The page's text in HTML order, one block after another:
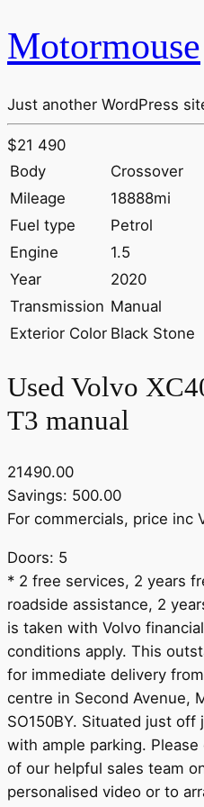
Motormouse
Just another WordPress
$21 490
Body
Crossover
Mileage
18888mi
Fuel type
Petrol
Engine
1.5
Year
2020
Transmission Manual
Exterior Color Black Stone
Used Volvo
T3 manual
21490.00
Savings: 500.00
For commercials, price inc
Doors: 5
* 2 free services, 2 years
roadside assistance, 2
is taken with Volvo
conditions apply. This
for immediate delivery
centre in Second Avenue,
SO150BY. Situated just
with ample parking.
of our helpful sales team
personalised video or to